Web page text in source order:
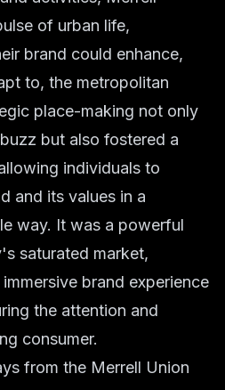
of urban life,
brand could enhance,
to, the metropolitan
place-making not only
but also fostered a
individuals to
and its values in a
way. It was a powerful
saturated market,
brand experience
the attention and
consumer.
from the Merrell Union